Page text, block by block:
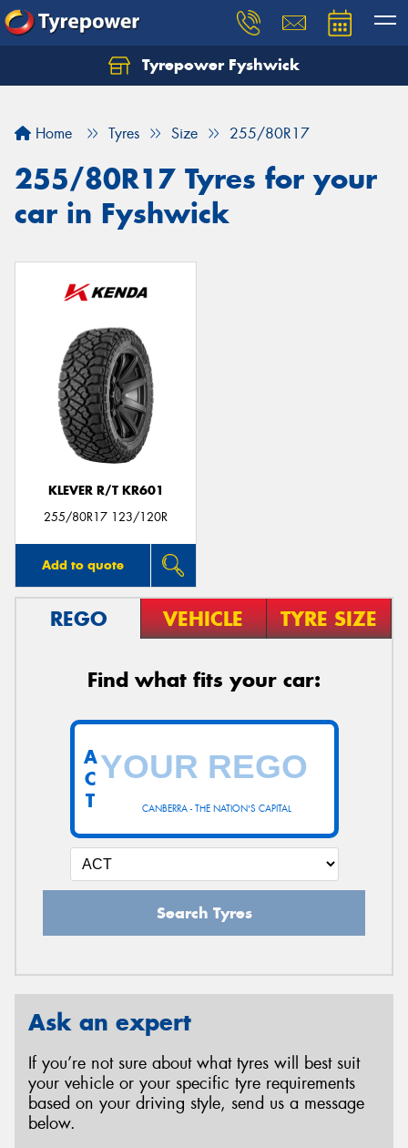
Tyrepower Fyshwick
Home Tyres Size 255/80R17
255/80R17 Tyres for your
car in Fyshwick
KLEVER R/T KR601
255/80R17 123/120R
Add to quote
REGO VEHICLE TYRE SIZE
Find what fits your car:
CANBERRA - THE NATION'S CAPITAL
A
C
T
Search Tyres
Ask an expert
If you’re not sure about what tyres will best suit
your vehicle or your specific tyre requirements
based on your driving style, send us a message
below.